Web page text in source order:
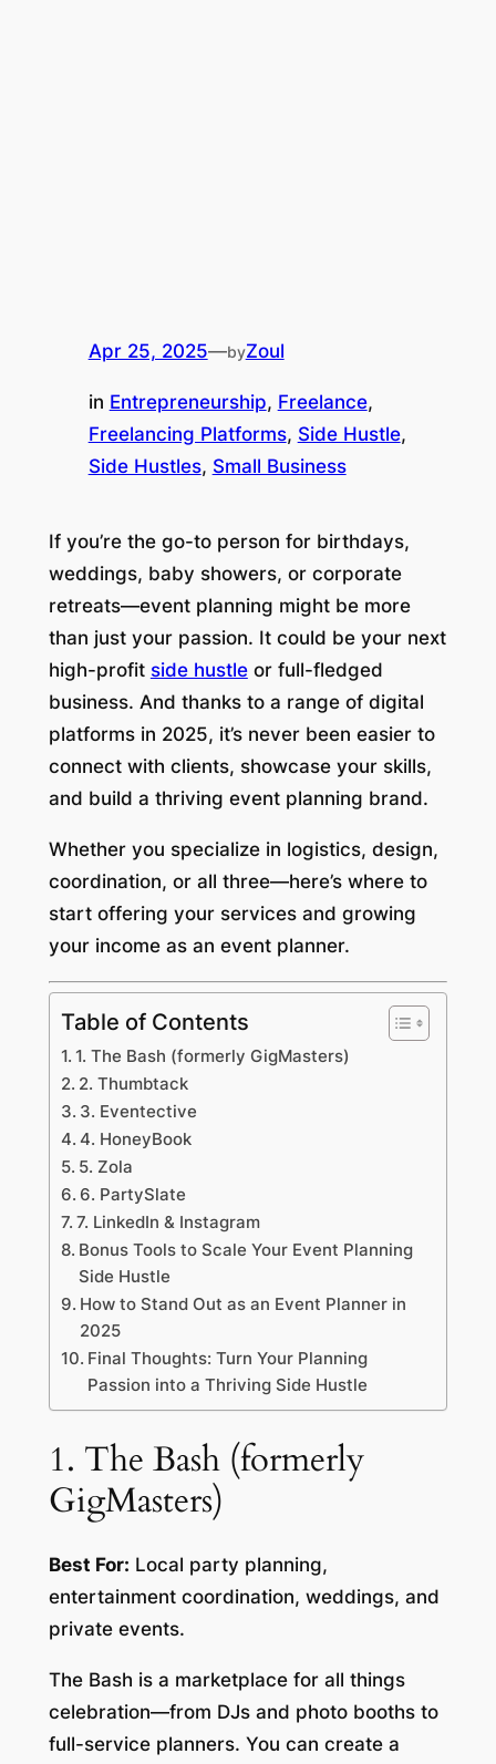
Apr 25, 2025—byZoul
in Entrepreneurship, Freelance
Freelancing Platforms, Side Hustle
Side Hustles, Small Business
If you’re the go-to person for birthdays,
weddings, baby showers, or corporate
retreats—event planning might be more
than just your passion. It could be your next
high-profit side hustleor full-fledged
business. And thanks to a range of digital
platforms in 2025, it’s never been easier to
connect with clients, showcase your skills,
and build a thriving event planning brand.
Whether you specialize in logistics, design,
coordination, or all three—here’s where to
start offering your services and growing
your income as an event planner.
Table of Contents
1. The Bash (formerly GigMasters)
2. Thumbtack
3. Eventective
4. HoneyBook
5. Zola
6. PartySlate
7. LinkedIn & Instagram
Bonus Tools to Scale Your Event Planning
Side Hustle
How to Stand Out as an Event Planner in
2025
Final Thoughts: Turn Your Planning
Passion into a Thriving Side Hustle
1. The Bash (formerly
GigMasters)
Best For: Local party planning,
entertainment coordination, weddings, and
private events.
The Bash is a marketplace for all things
celebration—from DJs and photo booths to
full-service planners. You can create a